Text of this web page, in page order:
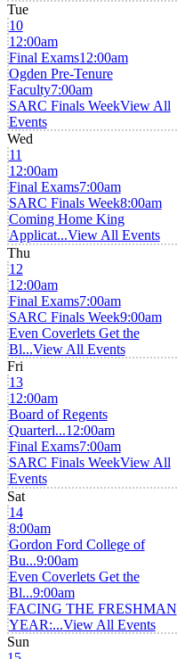
Tue
10
12:00am
Final Exams12:00am
Ogden Pre-Tenure
Faculty7:00am
SARC Finals WeekView All
Events
Wed
11
12:00am
Final Exams7:00am
SARC Finals Week8:00am
Coming Home King
Applicat...View All Events
Thu
12
12:00am
Final Exams7:00am
SARC Finals Week9:00am
Even Coverlets Get the
Bl...View All Events
Fri
13
12:00am
Board of Regents
Quarterl...12:00am
Final Exams7:00am
SARC Finals WeekView All
Events
Sat
14
8:00am
Gordon Ford College of
Bu...9:00am
Even Coverlets Get the
Bl...9:00am
FACING THE FRESHMAN
YEAR:...View All Events
Sun